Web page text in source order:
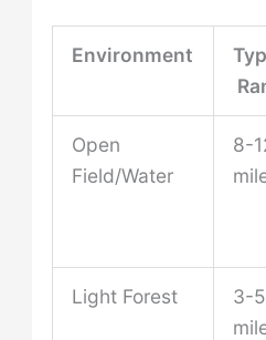
Environment
Open
Field/Water
8-
Light Forest
3-5